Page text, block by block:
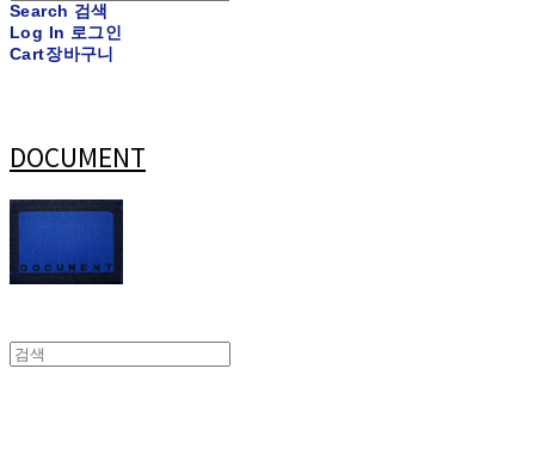
Search 검색
Log In 로그인
Cart장바구니
DOCUMENT